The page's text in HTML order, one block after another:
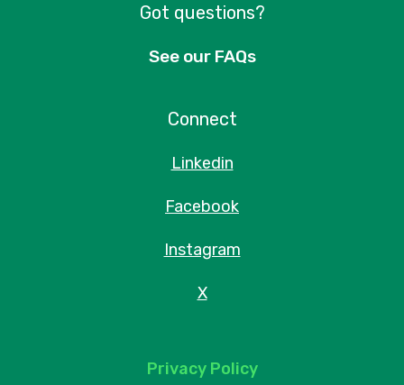
Got questions?
See our FAQs
Connect
Linkedin
Facebook
Instagram
X
Privacy Policy